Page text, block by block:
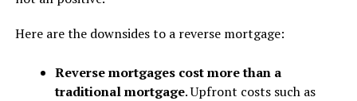
Here are the downsides to a reverse mortgage:
Reverse mortgages cost more than a
traditional mortgage. Upfront costs such as